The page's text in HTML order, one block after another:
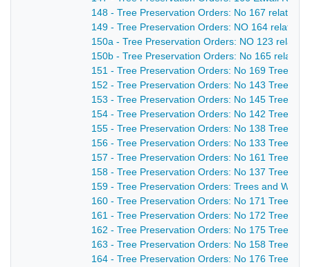
148 - Tree Preservation Orders: No 167 relating
149 - Tree Preservation Orders: NO 164
150a - Tree Preservation Orders: NO 123
150b - Tree Preservation Orders: No 165
151 - Tree Preservation Orders: No 169 Trees at
152 - Tree Preservation Orders: No 143 Trees
153 - Tree Preservation Orders: No 145 Trees at
154 - Tree Preservation Orders: No 142 Trees
155 - Tree Preservation Orders: No 138 Trees at
156 - Tree Preservation Orders: No 133 Tree on
157 - Tree Preservation Orders: No 161 Trees
158 - Tree Preservation Orders: No 137 Trees
159 - Tree Preservation Orders: Trees and
160 - Tree Preservation Orders: No 171 Trees
161 - Tree Preservation Orders: No 172 Trees
162 - Tree Preservation Orders: No 175 Trees
163 - Tree Preservation Orders: No 158 Trees
164 - Tree Preservation Orders: No 176 Trees at